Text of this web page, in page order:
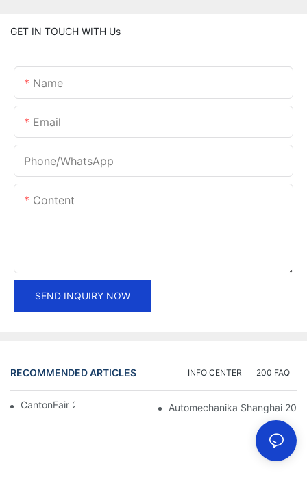
GET IN TOUCH WITH Us
Name
Email
Phone/whatsApp
Content
SEND INQUIRY NOW
RECOMMENDED ARTICLES 200 FAQ
INFO CENTER
CantonFair 2019 April 15 Automechanika Shanghai 2018